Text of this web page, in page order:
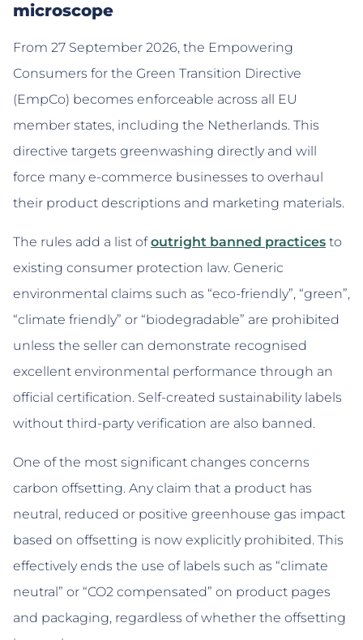
microscope
From 27 September 2026, the Empowering
Consumers for the Green Transition Directive
(EmpCo) becomes enforceable across all EU
member states, including the Netherlands. This
directive targets greenwashing directly and will
force many e-commerce businesses to overhaul
their product descriptions and marketing materials.
The rules add a list ofoutright banned practices to
existing consumer protection law. Generic
environmental claims such as “eco-friendly”, “green”,
“climate friendly” or “biodegradable” are prohibited
unless the seller can demonstrate recognised
excellent environmental performance through an
official certification. Self-created sustainability labels
without third-party verification are also banned.
One of the most significant changes concerns
carbon offsetting. Any claim that a product has
neutral, reduced or positive greenhouse gas impact
based on offsetting is now explicitly prohibited. This
effectively ends the use of labels such as “climate
neutral” or “CO2 compensated” on product pages
and packaging, regardless of whether the offsetting